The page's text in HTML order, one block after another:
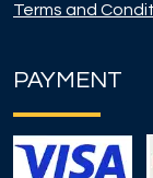
Terms and
PAYMENT